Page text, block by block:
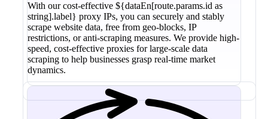
With our cost-effective ${dataEn[route.params.id as
string].label} proxy IPs, you can securely and stably
scrape website data, free from geo-blocks, IP
restrictions, or anti-scraping measures. We provide high-
speed, cost-effective proxies for large-scale data
scraping to help businesses grasp real-time market
dynamics.